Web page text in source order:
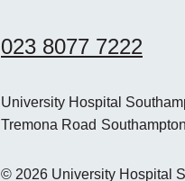
023 8077 7222
University Hospital
Tremona Road Southampton
© 2026 University Hospital